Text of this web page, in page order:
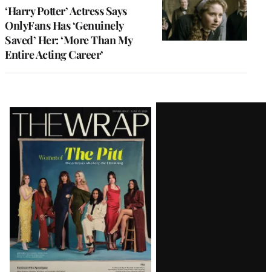
‘Harry Potter’ Actress Says
OnlyFans Has ‘Genuinely
Saved’ Her: ‘More Than My
Entire Acting Career’
Latest
Magazine
Issue